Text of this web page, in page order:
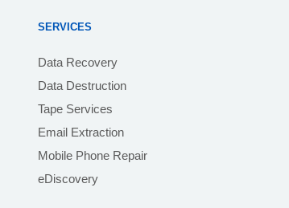
SERVICES
Data Recovery
Data Destruction
Tape Services
Email Extraction
Mobile Phone Repair
eDiscovery